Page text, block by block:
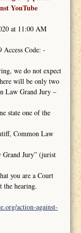
YouTube
at 11:00 AM
Code: -
we do not expect
will be only two
Law Grand Jury –
state one of the
Common Law
Jury” (jurist
you are a Court
the hearing.
action-against-